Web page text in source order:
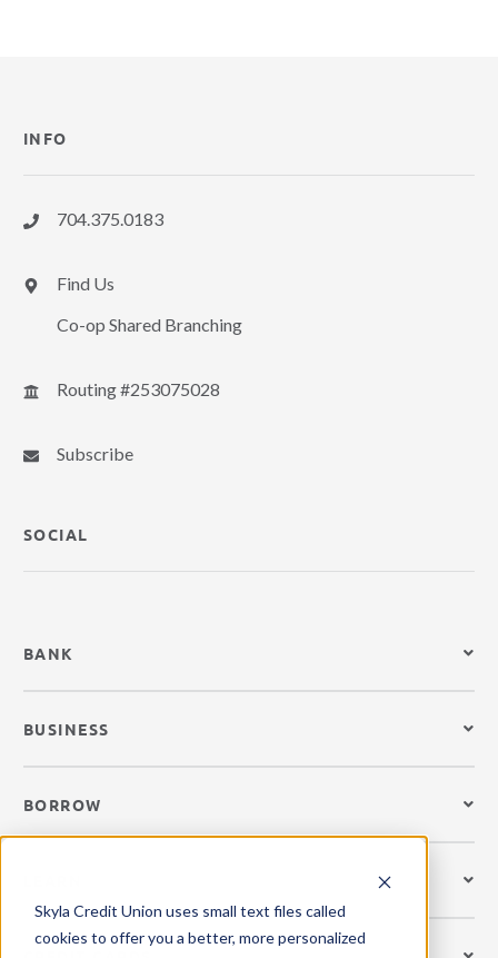
Skyla Credit Union uses small text files called
cookies to offer you a better, more personalized
INFO
704.375.0183
Find Us
Co-op Shared Branching
Routing #253075028
Subscribe
SOCIAL
BANK
BUSINESS
BORROW